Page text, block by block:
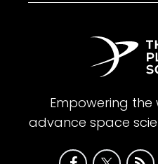
Empowering the
advance space